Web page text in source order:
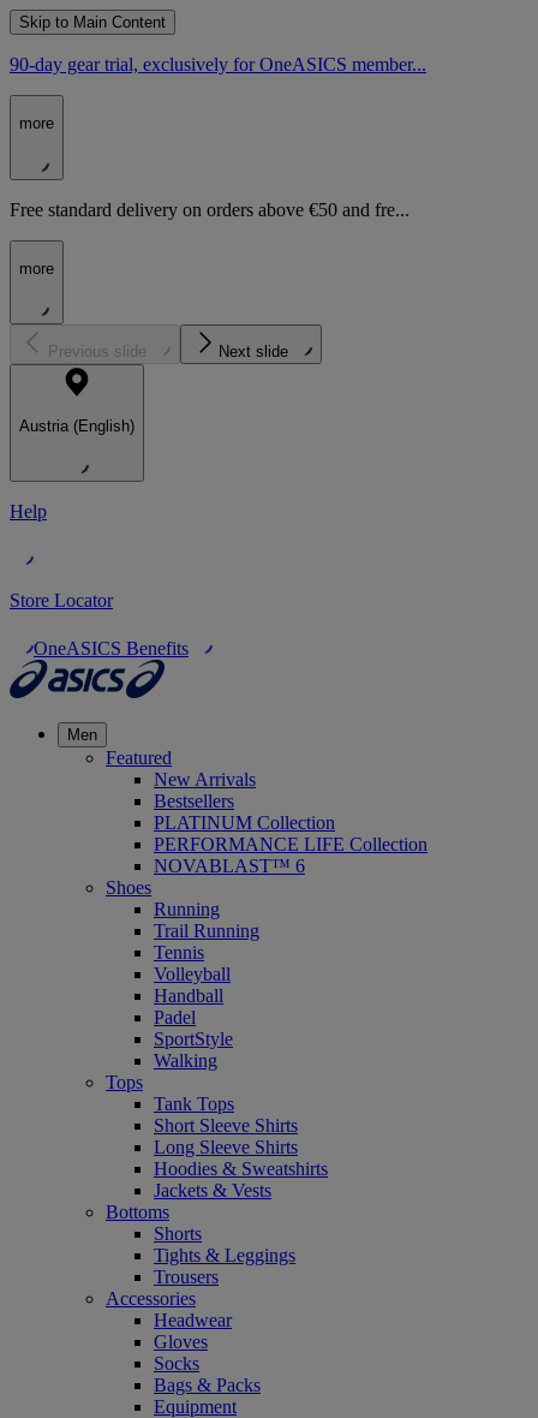
Skip to Main Content
90-day gear trial, exclusively for OneASICS member...
more
Free standard delivery on orders above €50 and fre...
more
Previous slide Next slide
Austria (English)
Help
Store Locator
OneASICS Benefits
Men
Featured
New Arrivals
Bestsellers
PLATINUM Collection
PERFORMANCE LIFE Collection
NOVABLAST™ 6
Shoes
Running
Trail Running
Tennis
Volleyball
Handball
Padel
SportStyle
Walking
Tops
Tank Tops
Short Sleeve Shirts
Long Sleeve Shirts
Hoodies & Sweatshirts
Jackets & Vests
Bottoms
Shorts
Tights & Leggings
Trousers
Accessories
Headwear
Gloves
Socks
Bags & Packs
Equipment